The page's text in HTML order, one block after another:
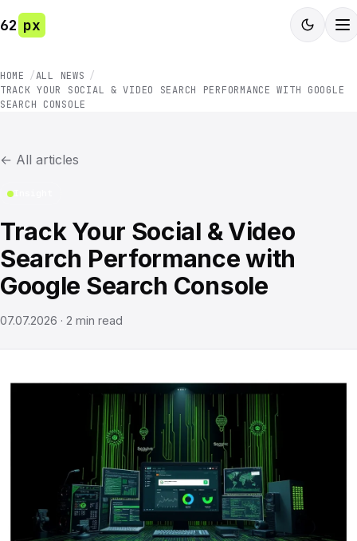
62 px
HOME
ALL NEWS
TRACK YOUR SOCIAL & VIDEO SEARCH PERFORMANCE WITH GOOGLE
SEARCH CONSOLE
← All articles
Track Your Social & Video
Search Performance with
Google Search Console
07.07.2026 · 2 min read